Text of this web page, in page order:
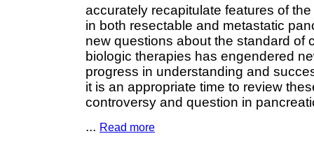
accurately recapitulate features of
in both resectable and metastatic
new questions about the standard of
biologic therapies has engendered
progress in understanding and
it is an appropriate time to review
controversy and question in
... Read more